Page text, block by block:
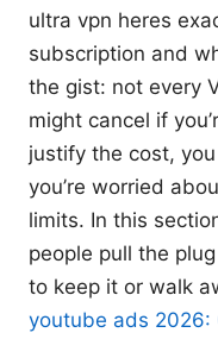
ultra vpn heres
subscription and
the gist: not every
might cancel if
justify the cost,
you’re worried
limits. In this
people pull the
to keep it or walk
youtube ads 2026: